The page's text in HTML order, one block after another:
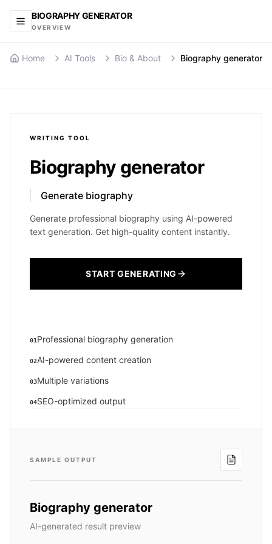
BIOGRAPHY GENERATOR
OVERVIEW
Home AI Tools Bio & About Biography generator
WRITING TOOL
Biography generator
Generate biography
Generate professional biography using AI-powered
text generation. Get high-quality content instantly.
START GENERATING
01 Professional biography generation
02AI-powered content creation
03Multiple variations
04SEO-optimized output
SAMPLE OUTPUT
Biography generator
AI-generated result preview